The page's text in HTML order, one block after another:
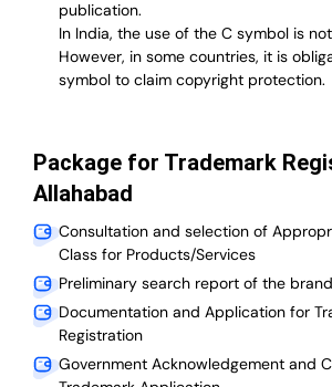
publication.
In India, the use of the C symbol is
However, in some countries, it is
symbol to claim copyright protection.
Package for Trademark
Allahabad
Consultation and selection of
Class for Products/Services
Preliminary search report of the
Documentation and Application for
Registration
Government Acknowledgement and